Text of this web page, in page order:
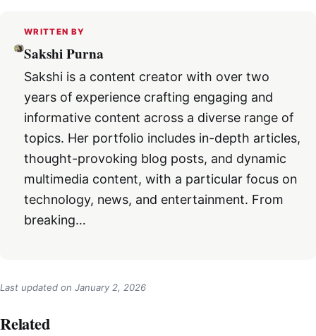
WRITTEN BY
Sakshi Purna
Sakshi is a content creator with over two
years of experience crafting engaging and
informative content across a diverse range of
topics. Her portfolio includes in-depth articles,
thought-provoking blog posts, and dynamic
multimedia content, with a particular focus on
technology, news, and entertainment. From
breaking…
Last updated on January 2, 2026
Related